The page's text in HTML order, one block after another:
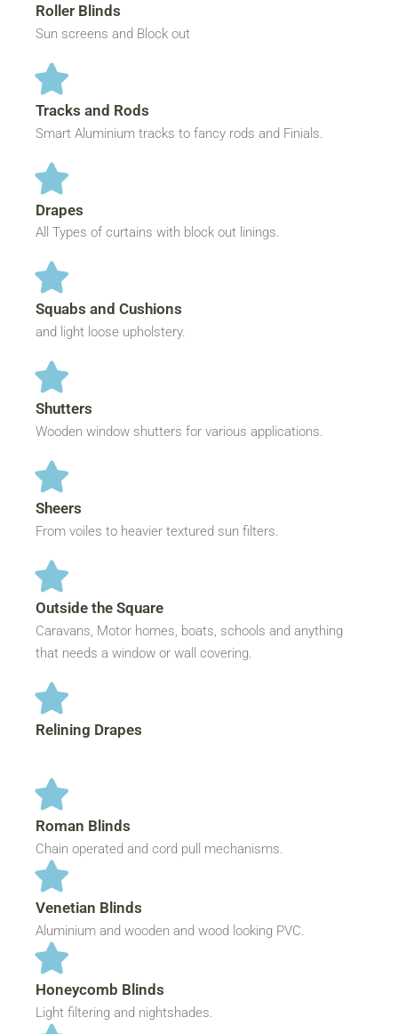
Roller Blinds
Sun screens and Block out
Tracks and Rods
Smart Aluminium tracks to fancy rods and Finials.
Drapes
All Types of curtains with block out linings.
Squabs and Cushions
and light loose upholstery.
Shutters
Wooden window shutters for various applications.
Sheers
From voiles to heavier textured sun filters.
Outside the Square
Caravans, Motor homes, boats, schools and anything
that needs a window or wall covering.
Relining Drapes
Roman Blinds
Chain operated and cord pull mechanisms.
Venetian Blinds
Aluminium and wooden and wood looking PVC.
Honeycomb Blinds
Light filtering and nightshades.